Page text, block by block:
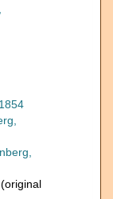
(original